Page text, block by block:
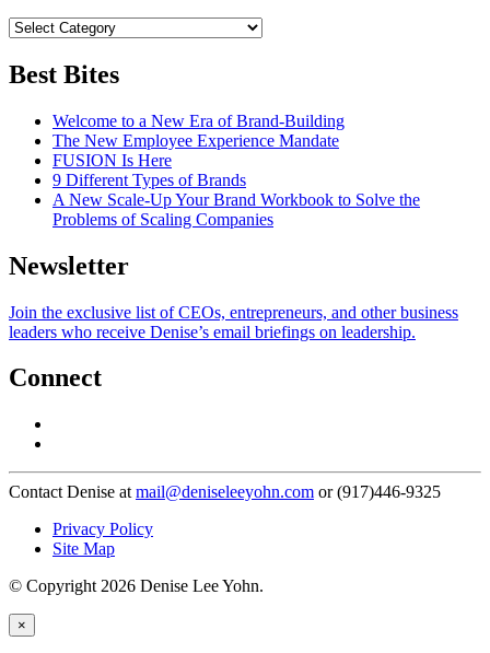
Best Bites
Welcome to a New Era of Brand-Building
The New Employee Experience Mandate
FUSION Is Here
9 Different Types of Brands
A New Scale-Up Your Brand Workbook to Solve the
Problems of Scaling Companies
Newsletter
Join the exclusive list of CEOs, entrepreneurs, and other business
leaders who receive Denise’s email briefings on leadership.
Connect
Contact Denise at mail@deniseleeyohn.com or (917)446-9325
Privacy Policy
Site Map
© Copyright 2026 Denise Lee Yohn.
×